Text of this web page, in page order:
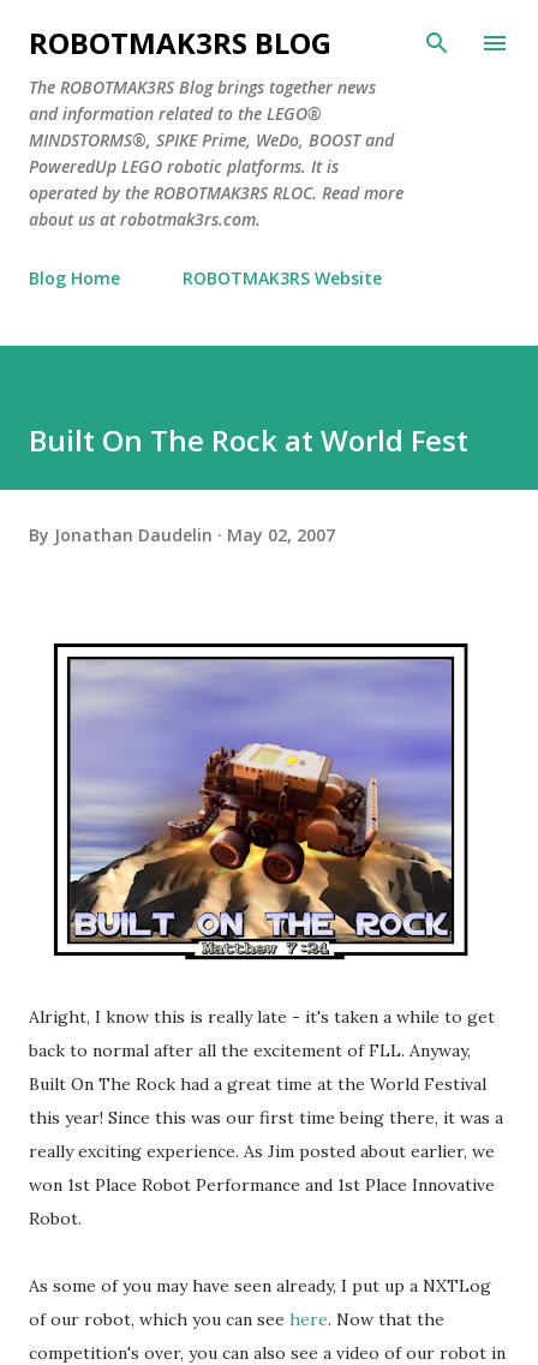
Skip to main content
ROBOTMAK3RS BLOG
The ROBOTMAK3RS Blog brings together news
and information related to the LEGO®
MINDSTORMS®, SPIKE Prime, WeDo, BOOST and
PoweredUp LEGO robotic platforms. It is
operated by the ROBOTMAK3RS RLOC. Read more
about us at robotmak3rs.com.
Blog Home ROBOTMAK3RS Website
Built On The Rock at World Fest
By Jonathan Daudelin May 02, 2007
Alright, I know this is really late - it's taken a while to get
back to normal after all the excitement of FLL. Anyway,
Built On The Rock had a great time at the World Festival
this year! Since this was our first time being there, it was a
really exciting experience. As Jim posted about earlier, we
won 1st Place Robot Performance and 1st Place Innovative
Robot.
As some of you may have seen already, I put up a NXTLog
of our robot, which you can see here. Now that the
competition's over, you can also see a video of our robot in